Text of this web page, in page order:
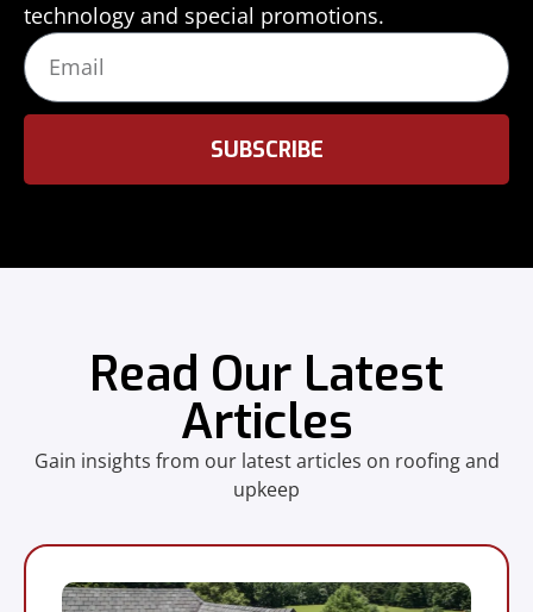
technology and special promotions.
SUBSCRIBE
Read Our Latest
Articles
Gain insights from our latest articles on roofing and
upkeep